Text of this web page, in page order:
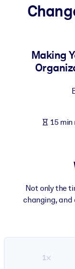
Bring bite-sized,
learning results.
Enrich your
For AI Systems
Fuel your AI
Making
15 min
Not only the
changing, and
1×